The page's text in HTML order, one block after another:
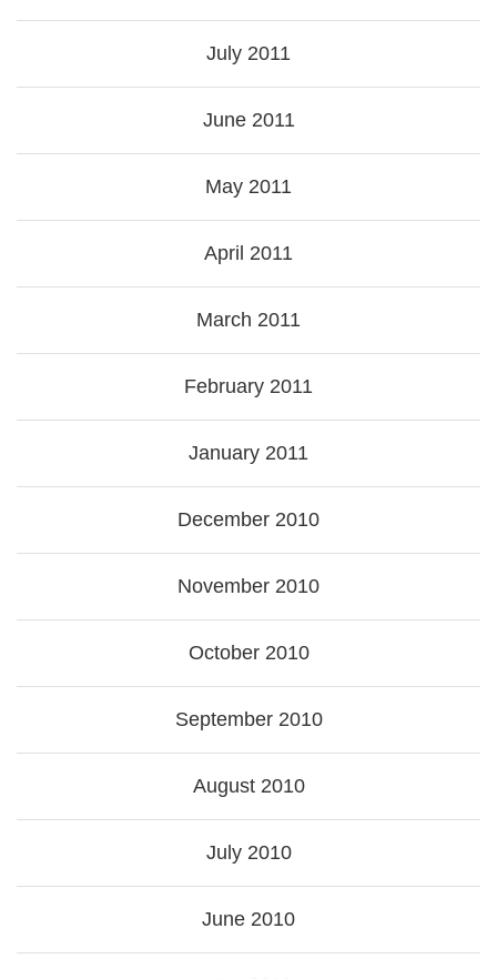
July 2011
June 2011
May 2011
April 2011
March 2011
February 2011
January 2011
December 2010
November 2010
October 2010
September 2010
August 2010
July 2010
June 2010